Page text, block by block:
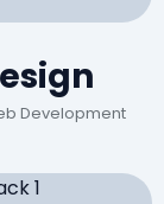
Development